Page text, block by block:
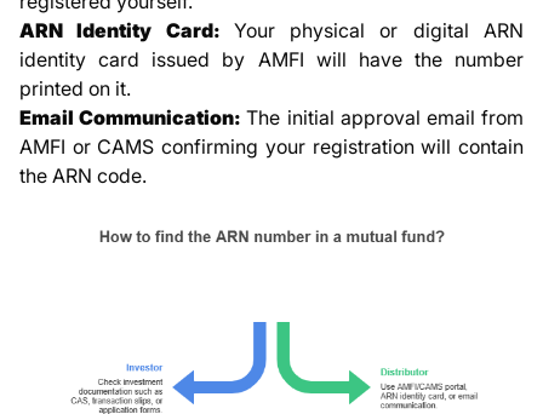
ARN Identity Card: Your physical or digital ARN
identity card issued by AMFI will have the number
printed on it.
Email Communication:The initial approval email from
AMFI or CAMS confirming your registration will contain
the ARN code.